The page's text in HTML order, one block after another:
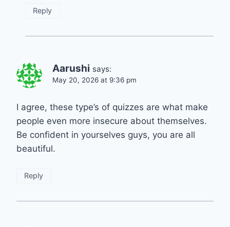
Reply
Aarushi says:
May 20, 2026 at 9:36 pm
I agree, these type’s of quizzes are what make
people even more insecure about themselves.
Be confident in yourselves guys, you are all
beautiful.
Reply